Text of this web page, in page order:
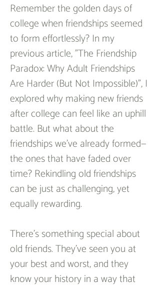
Remember the golden days of
college when friendships seemed
to form effortlessly? In my
previous article, "The Friendship
Paradox: Why Adult Friendships
Are Harder (But Not Impossible)", I
explored why making new friends
after college can feel like an uphill
battle. But what about the
friendships we’ve already formed—
the ones that have faded over
time? Rekindling old friendships
can be just as challenging, yet
equally rewarding.
There’s something special about
old friends. They’ve seen you at
your best and worst, and they
know your history in a way that